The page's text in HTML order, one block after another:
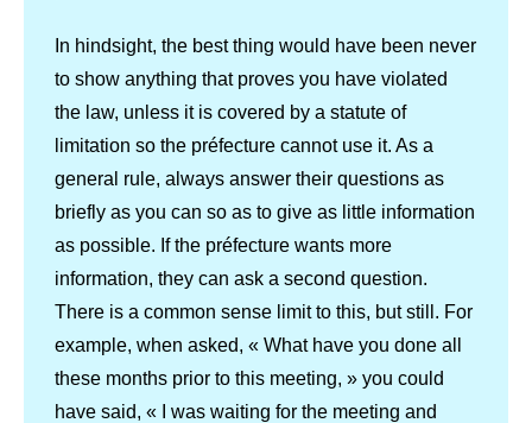
In hindsight, the best thing would have been never
to show anything that proves you have violated
the law, unless it is covered by a statute of
limitation so the préfecture cannot use it. As a
general rule, always answer their questions as
briefly as you can so as to give as little information
as possible. If the préfecture wants more
information, they can ask a second question.
There is a common sense limit to this, but still. For
example, when asked, « What have you done all
these months prior to this meeting, » you could
have said, « I was waiting for the meeting and